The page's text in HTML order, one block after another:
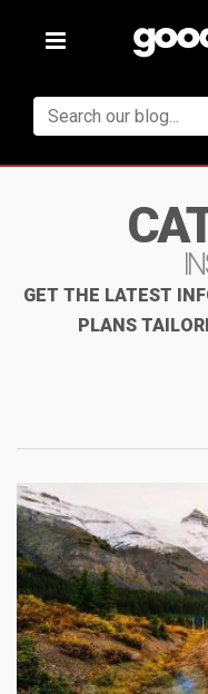
Toggle
GET THE LATEST
PLANS